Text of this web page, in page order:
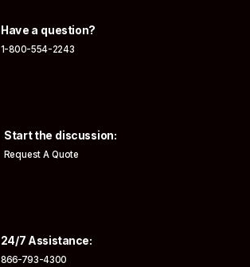
Have a question?
1-800-554-2243
Start the discussion:
Request A Quote
24/7 Assistance:
866-793-4300